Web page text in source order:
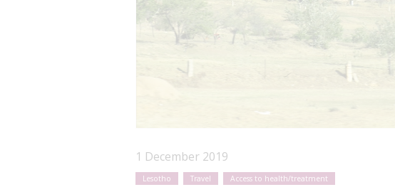
1 December 2019
Lesotho Travel Access to health/treatment